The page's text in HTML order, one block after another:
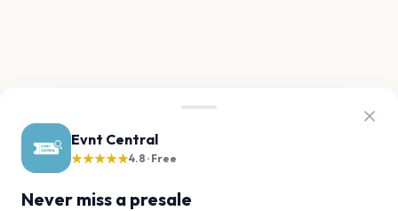
Evnt Central
★★★★★4.8 · Free
Never miss a presale